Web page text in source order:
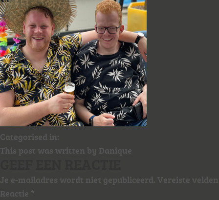
Categorised in:
This post was written by Danique
Je e-mailadres wordt niet gepubliceerd. Vereiste
Reactie *